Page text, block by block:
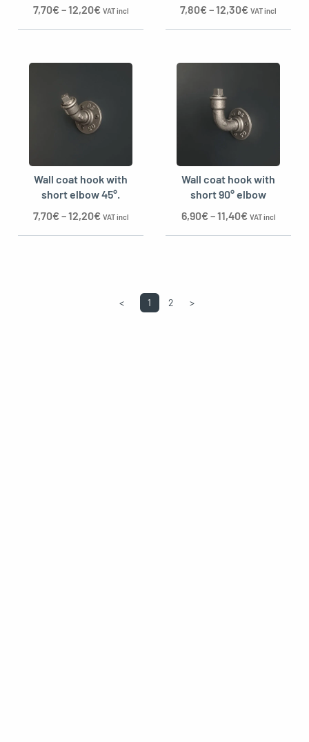
7,70€–12,20€ VAT incl
7,80€–12,30€ VAT incl
Wall coat hook with
short elbow 45°.
7,70€–12,20€ VAT incl
Wall coat hook with
short 90° elbow
6,90€–11,40€ VAT incl
< 1 2 >